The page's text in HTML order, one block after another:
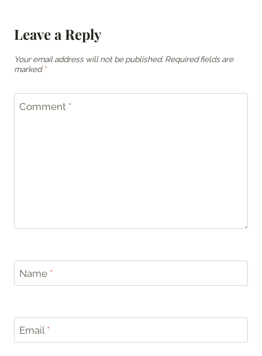
Leave a Reply
Your email address will not be published. Required fields are
marked *
Comment *
Name *
Email *